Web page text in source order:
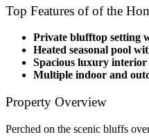
Top Features of of the
Private blufftop setting
Heated seasonal pool
Spacious luxury
Multiple indoor and
Property Overview
Perched on the scenic bluffs